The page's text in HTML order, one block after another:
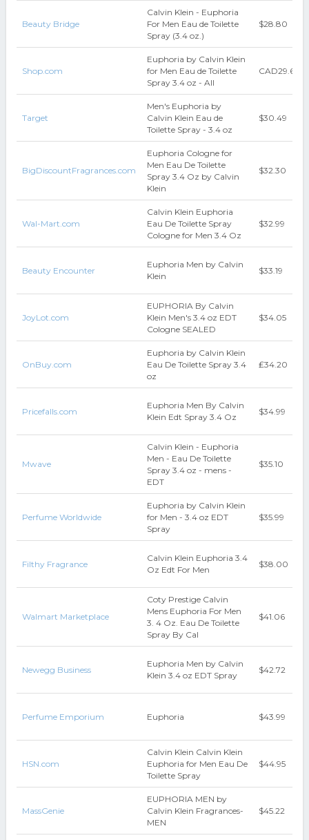
Beauty Bridge
Calvin Klein - Euphoria
For Men Eau de Toilette
Spray (3.4 oz.)
$28.80
Shop.com
Euphoria by Calvin Klein
for Men Eau de Toilette
Spray 3.4 oz - All
CAD29.65
Target
Men's Euphoria by
Calvin Klein Eau de
Toilette Spray - 3.4 oz
$30.49
BigDiscountFragrances.com
Euphoria Cologne for
Men Eau De Toilette
Spray 3.4 Oz by Calvin
Klein
$32.30
Wal-Mart.com
Calvin Klein Euphoria
Eau De Toilette Spray
Cologne for Men 3.4 Oz
$32.99
Beauty Encounter
Euphoria Men by Calvin
Klein
$33.19
JoyLot.com
EUPHORIA By Calvin
Klein Men's 3.4 oz EDT
Cologne SEALED
$34.05
OnBuy.com
Euphoria by Calvin Klein
Eau De Toilette Spray 3.4
oz
₤34.20
Pricefalls.com
Euphoria Men By Calvin
Klein Edt Spray 3.4 Oz
$34.99
Mwave
Calvin Klein - Euphoria
Men - Eau De Toilette
Spray 3.4 oz - mens -
EDT
$35.10
Perfume Worldwide
Euphoria by Calvin Klein
for Men - 3.4 oz EDT
Spray
$35.99
Filthy Fragrance
Calvin Klein Euphoria 3.4
Oz Edt For Men
$38.00
Walmart Marketplace
Coty Prestige Calvin
Mens Euphoria For Men
3. 4 Oz. Eau De Toilette
Spray By Cal
$41.06
Newegg Business
Euphoria Men by Calvin
Klein 3.4 oz EDT Spray
$42.72
Perfume Emporium Euphoria $43.99
HSN.com
Calvin Klein Calvin Klein
Euphoria for Men Eau De
Toilette Spray
$44.95
MassGenie
EUPHORIA MEN by
Calvin Klein Fragrances-
MEN
$45.22